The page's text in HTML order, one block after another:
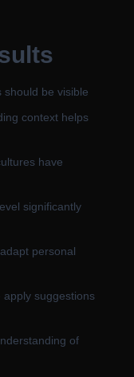
should be visible
context helps
have
significantly
personal
suggestions
of